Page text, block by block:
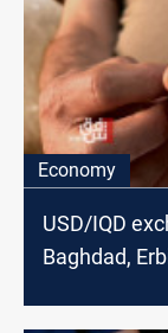
Economy
USD/IQD
Baghdad,